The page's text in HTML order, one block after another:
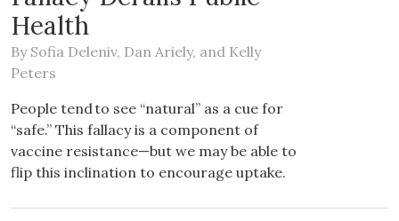
Health
By Sofia Deleniv, Dan Ariely, and Kelly
Peters
People tend to see “natural” as a cue for
“safe.” This fallacy is a component of
vaccine resistance—but we may be able to
flip this inclination to encourage uptake.